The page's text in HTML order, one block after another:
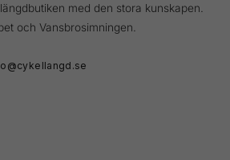
med den stora kunskapen.
och Vansbrosimningen.